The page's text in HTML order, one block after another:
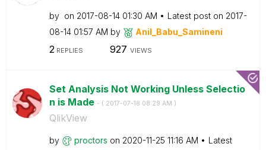
by on ‎2017-08-14 01:30 AM Latest post on ‎2017-
08-14 01:57 AM by Anil_Babu_Samineni
2 REPLIES 927 VIEWS
Set Analysis Not Working Unless Selectio
n is Made - ( ‎2017-07-18 08:29 AM )
QlikView
by proctors on ‎2020-11-25 11:16 AM
Latest